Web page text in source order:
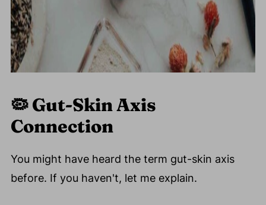
🦠 Gut-Skin Axis
Connection
You might have heard the term gut-skin axis
before. If you haven't, let me explain.